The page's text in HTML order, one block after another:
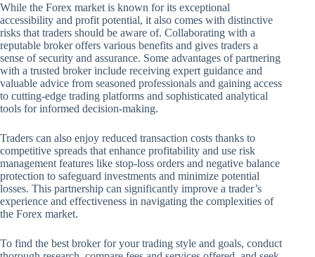
While the Forex market is known for its exceptional
accessibility and profit potential, it also comes with distinctive
risks that traders should be aware of. Collaborating with a
reputable broker offers various benefits and gives traders a
sense of security and assurance. Some advantages of partnering
with a trusted broker include receiving expert guidance and
valuable advice from seasoned professionals and gaining access
to cutting-edge trading platforms and sophisticated analytical
tools for informed decision-making.
Traders can also enjoy reduced transaction costs thanks to
competitive spreads that enhance profitability and use risk
management features like stop-loss orders and negative balance
protection to safeguard investments and minimize potential
losses. This partnership can significantly improve a trader’s
experience and effectiveness in navigating the complexities of
the Forex market.
To find the best broker for your trading style and goals, conduct